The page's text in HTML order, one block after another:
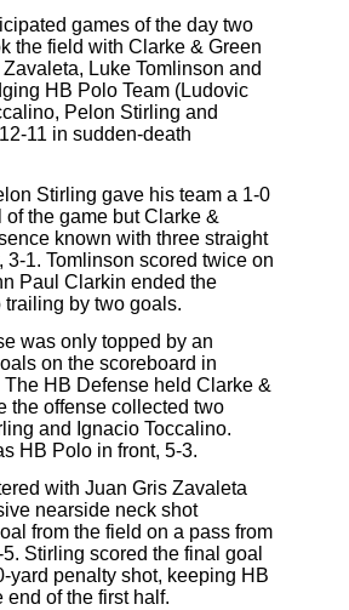
games of the day two
the field with Clarke & Green
Luke Tomlinson and
HB Polo Team (Ludovic
Pelon Stirling and
11 in sudden-death
Stirling gave his team a 1-0
of the game but Clarke &
known with three straight
3-1. Tomlinson scored twice on
Paul Clarkin ended the
by two goals.
was only topped by an
on the scoreboard in
HB Defense held Clarke &
the offense collected two
and Ignacio Toccalino.
HB Polo in front, 5-3.
with Juan Gris Zavaleta
nearside neck shot
from the field on a pass from
Stirling scored the final goal
yard penalty shot, keeping HB
end of the first half.